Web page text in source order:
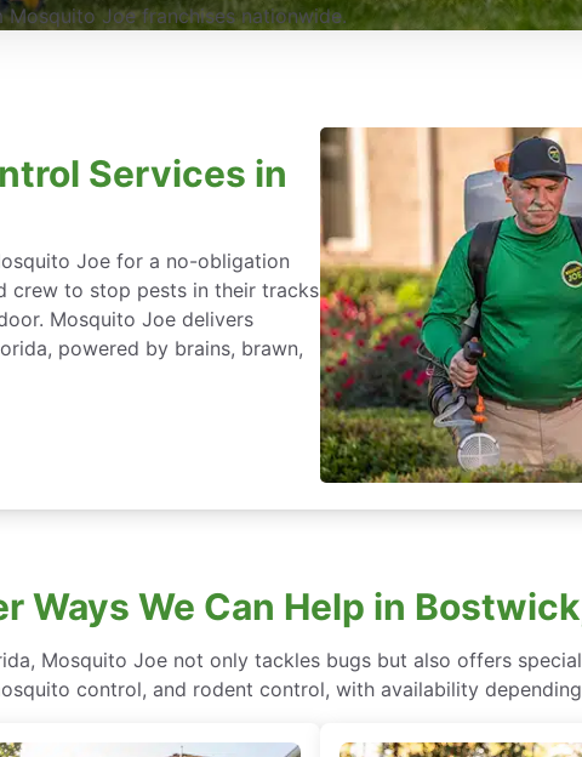
Joe franchises nationwide.
Services in
Joe for a no-obligation
crew to stop pests in their tracks
Mosquito Joe delivers
powered by brains, brawn,
Ways We Can Help in
Mosquito Joe not only tackles bugs but also offers
control, and rodent control, with availability